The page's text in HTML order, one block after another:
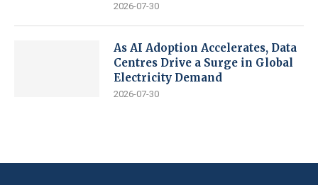
2026-07-30
As AI Adoption Accelerates, Data
Centres Drive a Surge in Global
Electricity Demand
2026-07-30